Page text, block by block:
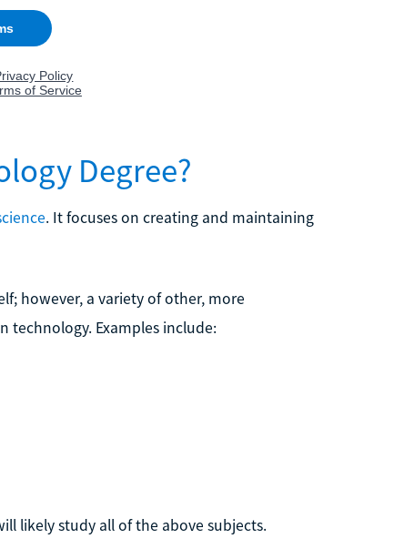
Degree?
. It focuses on creating and maintaining
however, a variety of other, more
technology. Examples include:
likely study all of the above subjects.